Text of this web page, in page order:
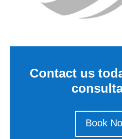
Contact us
Book